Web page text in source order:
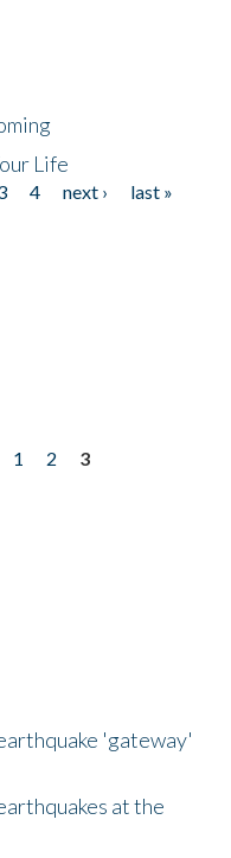
Life
4 next ›
last »
1 2
3
'gateway'
at the